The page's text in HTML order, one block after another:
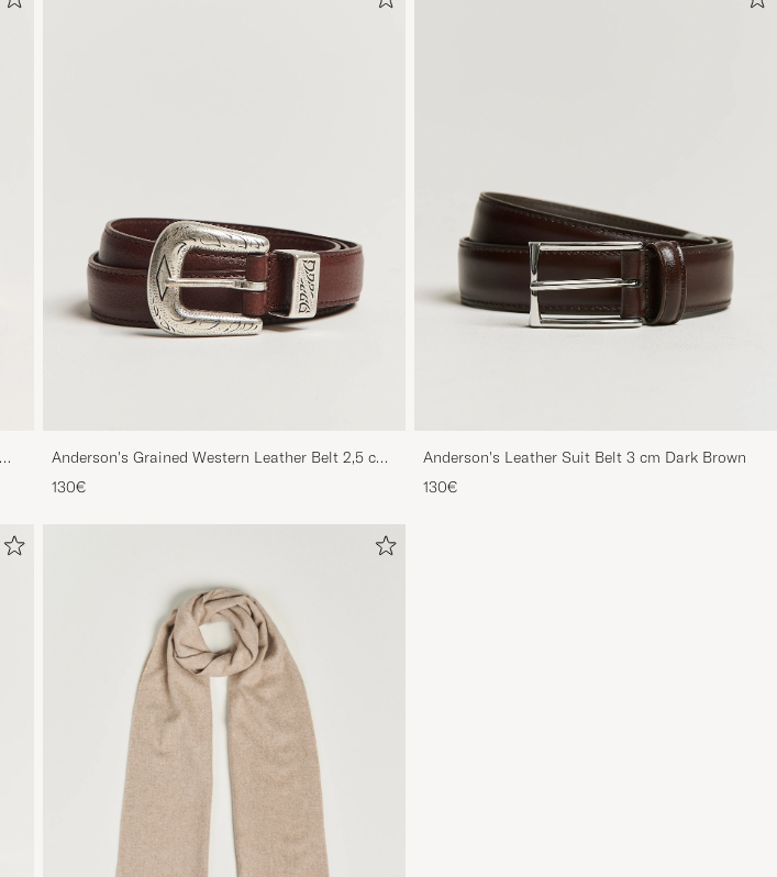
Anderson's Grained Western Leather Belt 2,5 cm
Brown
130€
Anderson's Leather Suit Belt 3 cm Dark Brown
130€